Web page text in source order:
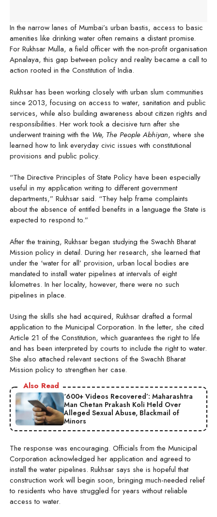
In the narrow lanes of Mumbai’s urban bastis, access to basic
amenities like drinking water often remains a distant promise.
For Rukhsar Mulla, a field officer with the non-profit organisation
Apnalaya, this gap between policy and reality became a call to
action rooted in the Constitution of India.
Rukhsar has been working closely with urban slum communities
since 2013, focusing on access to water, sanitation and public
services, while also building awareness about citizen rights and
responsibilities. Her work took a decisive turn after she
underwent training with the We, The People Abhiyan, where she
learned how to link everyday civic issues with constitutional
provisions and public policy.
“The Directive Principles of State Policy have been especially
useful in my application writing to different government
departments,” Rukhsar said. “They help frame complaints
about the absence of entitled benefits in a language the State is
expected to respond to.”
After the training, Rukhsar began studying the Swachh Bharat
Mission policy in detail. During her research, she learned that
under the ‘water for all’ provision, urban local bodies are
mandated to install water pipelines at intervals of eight
kilometres. In her locality, however, there were no such
pipelines in place.
Using the skills she had acquired, Rukhsar drafted a formal
application to the Municipal Corporation. In the letter, she cited
Article 21 of the Constitution, which guarantees the right to life
and has been interpreted by courts to include the right to water.
She also attached relevant sections of the Swachh Bharat
Mission policy to strengthen her case.
Also Read
‘600+ Videos Recovered’: Maharashtra
Man Chetan Prakash Koli Held Over
Alleged Sexual Abuse, Blackmail of
Minors
The response was encouraging. Officials from the Municipal
Corporation acknowledged her application and agreed to
install the water pipelines. Rukhsar says she is hopeful that
construction work will begin soon, bringing much-needed relief
to residents who have struggled for years without reliable
access to water.